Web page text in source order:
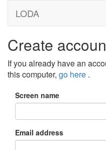
LODA
Create
If you already have an
this computer, go here .
Screen name
Email address